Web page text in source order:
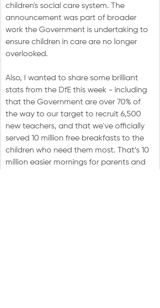
children's social care system. The
announcement was part of broader
work the Government is undertaking to
ensure children in care are no longer
overlooked.
Also, I wanted to share some brilliant
stats from the DfE this week - including
that the Government are over 70% of
the way to our target to recruit 6,500
new teachers, and that we've officially
served 10 million free breakfasts to the
children who need them most. That’s 10
million easier mornings for parents and